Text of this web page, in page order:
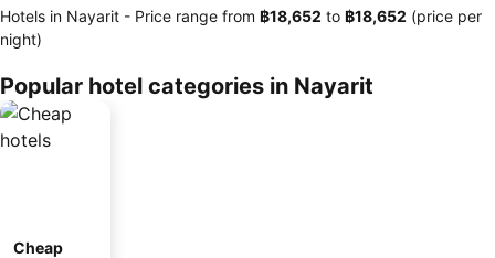
Hotels in Nayarit - Price range from ‎฿18,652 to ‎฿18,652 (price per
night)
Popular hotel categories in Nayarit
Cheap